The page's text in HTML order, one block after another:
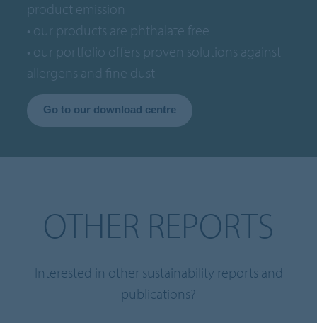
product emission
• our products are phthalate free
• our portfolio offers proven solutions against
allergens and fine dust
Go to our download centre
OTHER REPORTS
Interested in other sustainability reports and
publications?